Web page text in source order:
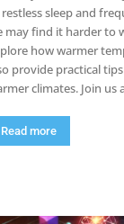
sleep and frequent awakenings. This can have a knock-on
find it harder to wake up and feel refreshed. In
how warmer
provide practical
warmer
Read more